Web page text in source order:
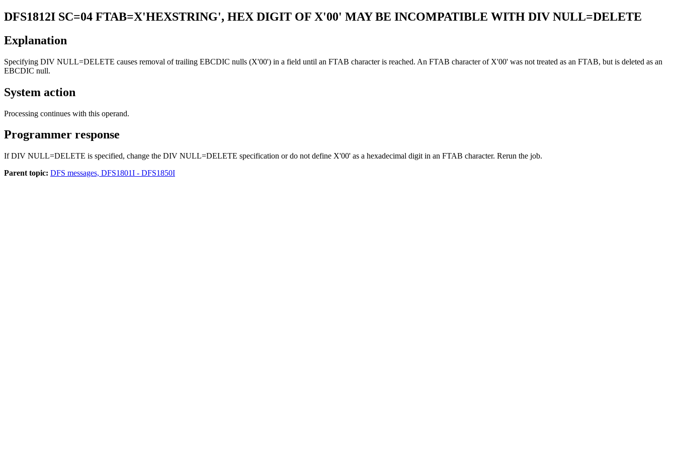
DFS1812I SC=04 FTAB=X'HEXSTRING', HEX DIGIT OF X'00' MAY BE INCOMPATIBLE WITH DIV NULL=DELETE
Explanation
Specifying DIV NULL=DELETE causes removal of trailing EBCDIC nulls (X'00') in a field until an FTAB character is reached. An FTAB character of X'00' was not treated as an FTAB, but is deleted as an
EBCDIC null.
System action
Processing continues with this operand.
Programmer response
If DIV NULL=DELETE is specified, change the DIV NULL=DELETE specification or do not define X'00' as a hexadecimal digit in an FTAB character. Rerun the job.
Parent topic: DFS messages, DFS1801I - DFS1850I